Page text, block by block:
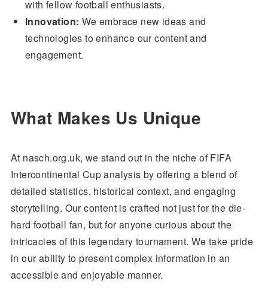
with fellow football enthusiasts.
Innovation: We embrace new ideas and
technologies to enhance our content and
engagement.
What Makes Us Unique
At nasch.org.uk, we stand out in the niche of FIFA
Intercontinental Cup analysis by offering a blend of
detailed statistics, historical context, and engaging
storytelling. Our content is crafted not just for the die-
hard football fan, but for anyone curious about the
intricacies of this legendary tournament. We take pride
in our ability to present complex information in an
accessible and enjoyable manner.